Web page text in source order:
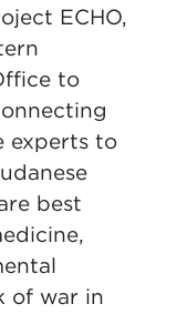
ECHO,
to
experts to
best
of war in